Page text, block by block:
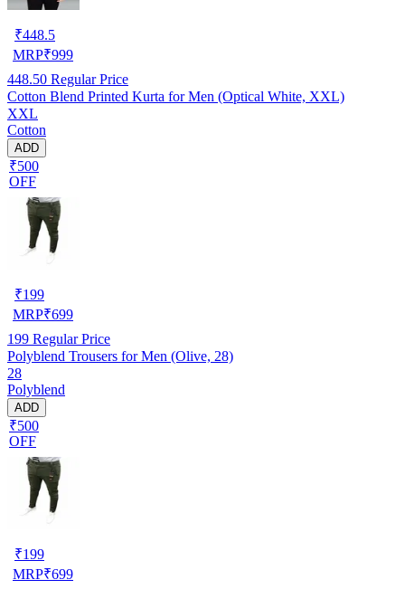
₹448.5
MRP₹999
448.50 Regular Price
Cotton Blend Printed Kurta for Men (Optical White, XXL)
XXL
Cotton
ADD
₹500
OFF
₹199
MRP₹699
199 Regular Price
Polyblend Trousers for Men (Olive, 28)
28
Polyblend
ADD
₹500
OFF
₹199
MRP₹699